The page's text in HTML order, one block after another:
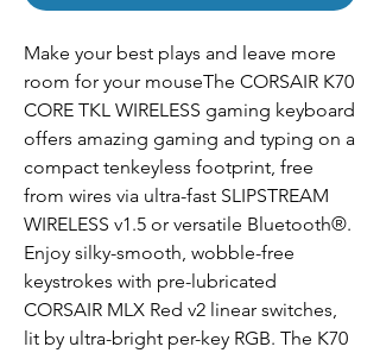
Make your best plays and leave more
room for your mouseThe CORSAIR K70
CORE TKL WIRELESS gaming keyboard
offers amazing gaming and typing on a
compact tenkeyless footprint, free
from wires via ultra-fast SLIPSTREAM
WIRELESS v1.5 or versatile Bluetooth®.
Enjoy silky-smooth, wobble-free
keystrokes with pre-lubricated
CORSAIR MLX Red v2 linear switches,
lit by ultra-bright per-key RGB. The K70